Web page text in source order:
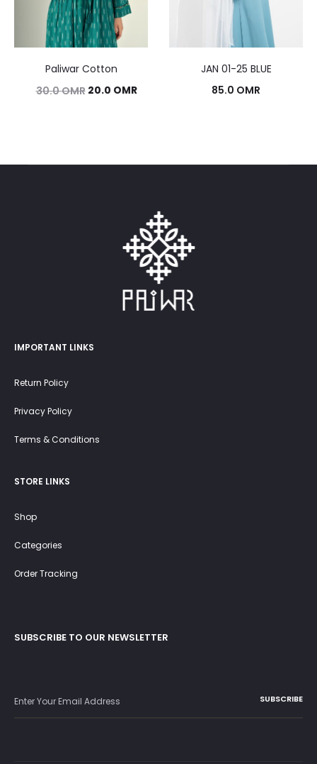
Paliwar Cotton
30.0OMR Original
20.0 OMRCurrent
JAN 01-25 BLUE
85.0 OMR
IMPORTANT LINKS
Return Policy
Privacy Policy
Terms & Conditions
STORE LINKS
Shop
Categories
Order Tracking
SUBSCRIBE TO OUR NEWSLETTER